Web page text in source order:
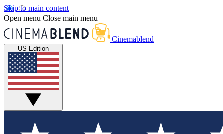
Skip to main content
Open menu Close main menu
Cinemablend
US Edition